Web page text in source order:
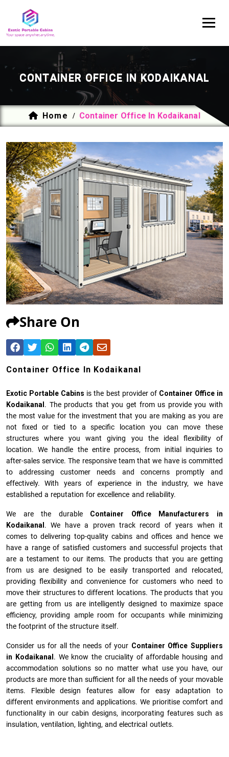
CONTAINER OFFICE IN KODAIKANAL
Home / Container Office In Kodaikanal
Share On
Container Office In Kodaikanal
Exotic Portable Cabins is the best provider of Container Office in
Kodaikanal . The products that you get from us provide you with
the most value for the investment that you are making as you are
not fixed or tied to a specific location you can move these
structures where you want giving you the ideal flexibility of
location. We handle the entire process, from initial inquiries to
after-sales service. The responsive team that we have is committed
to addressing customer needs and concerns promptly and
effectively. With years of experience in the industry, we have
established a reputation for excellence and reliability.
We are the durable Container Office Manufacturers
in
Kodaikanal . We have a proven track record of years when it
comes to delivering top-quality cabins and offices and hence we
have a range of satisfied customers and successful projects that
are a testament to our items. The products that you are getting
from us are designed to be easily transported and relocated,
providing flexibility and convenience for customers who need to
move their structures to different locations. The products that you
are getting from us are intelligently designed to maximize space
efficiency, providing ample room for occupants while minimizing
the footprint of the structure itself.
Consider us for all the needs of your Container Office Suppliers
in
Kodaikanal . We know the cruciality of affordable housing and
accommodation solutions so no matter what use you have, our
products are more than sufficient for all the needs of your movable
items. Flexible design features allow for easy adaptation to
different environments and applications. We prioritise comfort and
functionality in our cabin designs, incorporating features such as
insulation, ventilation, lighting, and electrical outlets.